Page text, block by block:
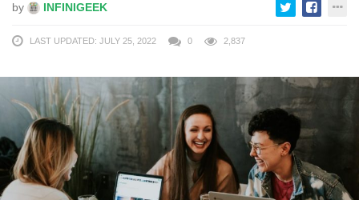
by INFINIGEEK
LAST UPDATED: JULY 25, 2022 0 2,837